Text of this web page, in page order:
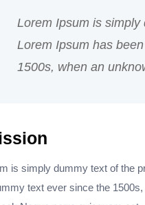
Lorem Ipsum is
Lorem Ipsum has
1500s, when an
is simply dummy text of the
text ever since the 1500s,